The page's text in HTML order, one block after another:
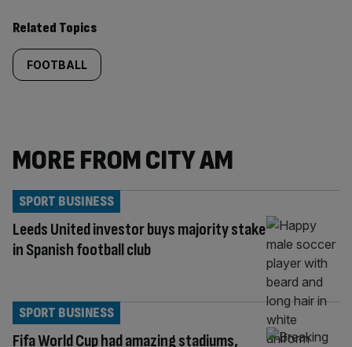
Related Topics
FOOTBALL
MORE FROM CITY AM
Leeds United investor buys majority stake
in Spanish football club
SPORT BUSINESS
Fifa World Cup had amazing stadiums,
SPORT BUSINESS